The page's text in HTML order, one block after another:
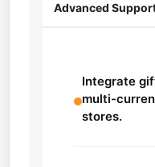
Advanced
Integrate
multi-
stores.